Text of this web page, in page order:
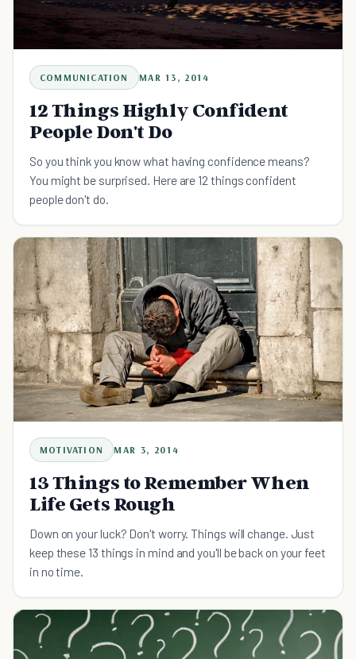
COMMUNICATION MAR 13, 2014
12 Things Highly Confident
People Don't Do
So you think you know what having confidence means?
You might be surprised. Here are 12 things confident
people don't do.
MOTIVATION MAR 3, 2014
13 Things to Remember When
Life Gets Rough
Down on your luck? Don't worry. Things will change. Just
keep these 13 things in mind and you'll be back on your feet
in no time.